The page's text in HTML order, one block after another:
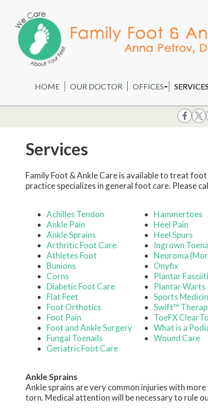
HOME OUR DOCTOR
OFFICES
CHICAGO OFFICE
SERVICES
Services
Family Foot & Ankle Care is available to treat
practice specializes in general foot care. Please
Achilles Tendon
Ankle Pain
Ankle Sprains
Arthritic Foot Care
Athletes Foot
Bunions
Corns
Diabetic Foot Care
Flat Feet
Foot Orthotics
Foot Pain
Foot and Ankle Surgery
Fungal Toenails
Geriatric Foot Care
Hammertoes
Heel Pain
Heel Spurs
Ingrown
Neuroma
Onyfix
Plantar
Plantar Warts
Sports
Swift™
ToeFX
What is a
Wound Care
Ankle Sprains
Ankle sprains are very common injuries with
torn. Medical attention will be necessary to rule